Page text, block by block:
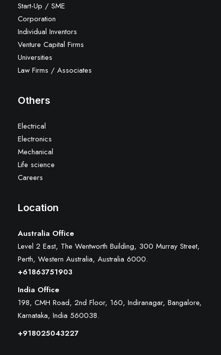
Start-Up / SME
Corporation
Individual Inventors
Venture Capital Firms
Universities
Law Firms / Associates
Others
Electrical
Electronics
Mechanical
Life science
Careers
Location
Australia Office
Level 2 East, The Wentworth Building, 300 Murray Street,
Perth, Western Australia, Australia 6000.
+61863751903
India Office
198, CMH Road, 2nd Floor, 160, Indiranagar, Bangalore,
Karnataka, India 560038.
+918025043227